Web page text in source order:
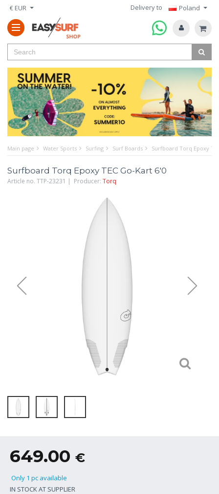
€ EUR Delivery to Poland
Main page Water Sports Surfing Surf Boards Surfboard Torq Epoxy
Surfboard Torq Epoxy TEC Go-Kart 6'0
Article no. TTP-23231 | Producer: Torq
649.00 €
Only 1 pc available
IN STOCK AT SUPPLIER